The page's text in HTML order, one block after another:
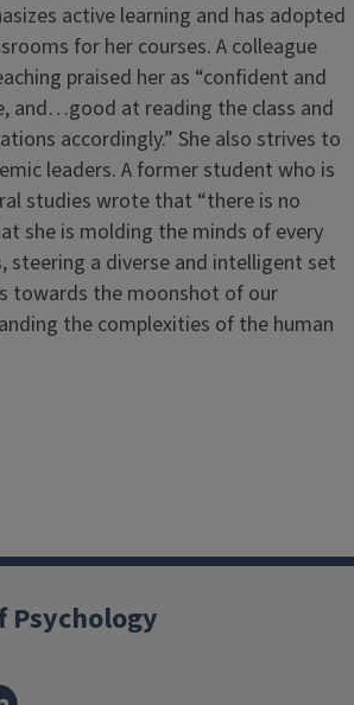
active learning and has adopted
for her courses. A colleague
praised her as “confident and
and…good at reading the class and
accordingly.” She also strives to
leaders. A former student who is
studies wrote that “there is no
she is molding the minds of every
steering a diverse and intelligent set
towards the moonshot of our
the complexities of the human
Psychology